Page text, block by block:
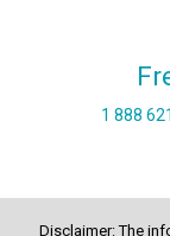
1 888
Disclaimer: The